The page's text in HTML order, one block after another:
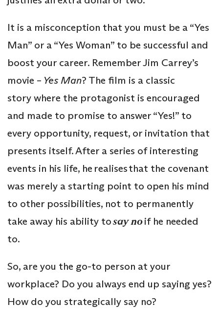
It is a misconception that you must be a “Yes
Man” or a “Yes Woman” to be successful and
boost your career. Remember Jim Carrey’s
movie – Yes Man? The film is a classic
story where the protagonist is encouraged
and made to promise to answer “Yes!” to
every opportunity, request, or invitation that
presents itself. After a series of interesting
events in his life, he realises that the covenant
was merely a starting point to open his mind
to other possibilities, not to permanently
take away his ability tosay noif he needed
to.
So, are you the go-to person at your
workplace? Do you always end up saying yes?
How do you strategically say no?